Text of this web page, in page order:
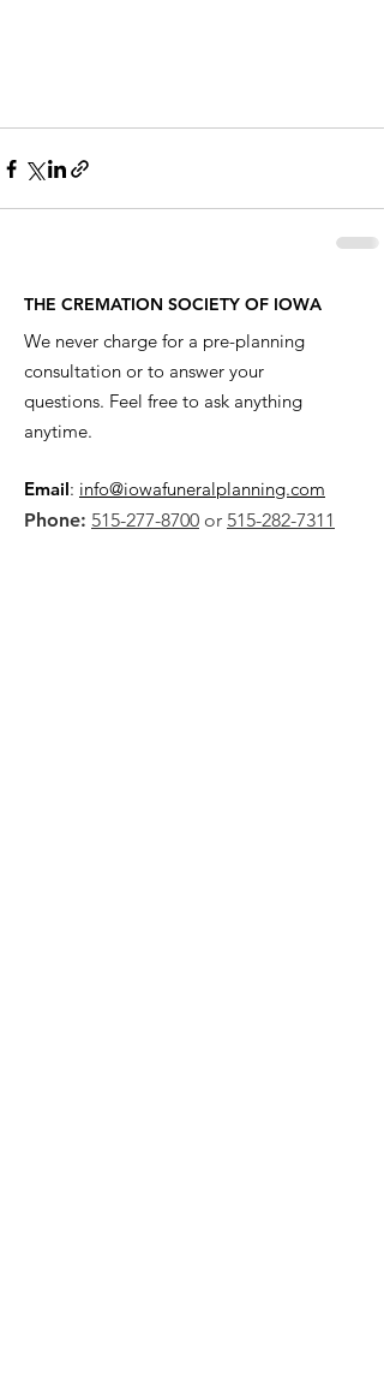
THE CREMATION SOCIETY OF IOWA
We never charge for a pre-planning
consultation or to answer your
questions. Feel free to ask anything
anytime.
Email: info@iowafuneralplanning.com
Phone: 515-277-8700 or 515-282-7311